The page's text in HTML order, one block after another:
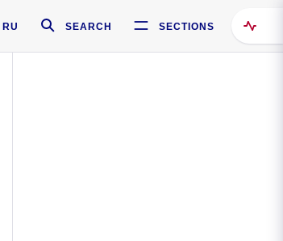
RU SEARCH SECTIONS